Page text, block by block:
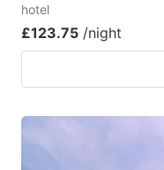
hotel
£123.75 /night